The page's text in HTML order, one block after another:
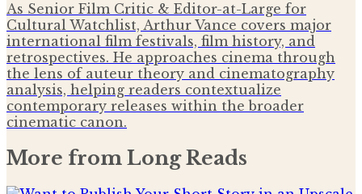
As Senior Film Critic & Editor-at-Large for
Cultural Watchlist, Arthur Vance covers major
international film festivals, film history, and
retrospectives. He approaches cinema through
the lens of auteur theory and cinematography
analysis, helping readers contextualize
contemporary releases within the broader
cinematic canon.
More from Long Reads